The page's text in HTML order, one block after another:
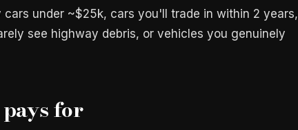
under ~$25k, cars you'll trade in within 2 years,
see highway debris, or vehicles you genuinely
for